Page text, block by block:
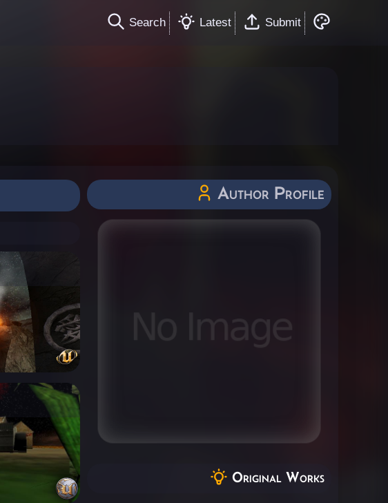
Search Latest Submit
Author Profile
Original Works